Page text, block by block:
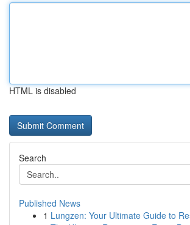
HTML is disabled
Search
Published News
1 Lungzen: Your Ultimate Guide to